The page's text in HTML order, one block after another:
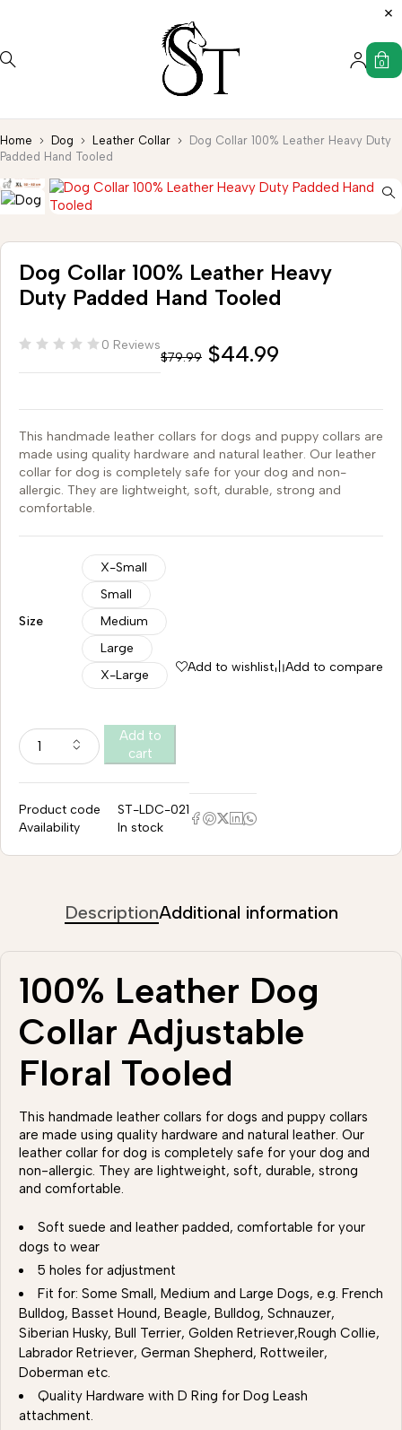
0
Home Dog Leather Collar
Dog Collar 100% Leather Heavy Duty
Padded Hand Tooled
Dog Collar 100% Leather Heavy
Duty Padded Hand Tooled
0 Reviews
$79.99 $44.99
This handmade leather collars for dogs and puppy collars are
made using quality hardware and natural leather. Our leather
collar for dog is completely safe for your dog and non-
allergic. They are lightweight, soft, durable, strong and
comfortable.
Size
X-Small
Small
Medium
Large
X-Large
Add to
cart
Add to wishlist Add to compare
Product code
ST-LDC-021
Availability
In stock
DescriptionAdditional information
100% Leather Dog
Collar Adjustable
Floral Tooled
This handmade leather collars for dogs and puppy collars
are made using quality hardware and natural leather. Our
leather collar for dog is completely safe for your dog and
non-allergic. They are lightweight, soft, durable, strong
and comfortable.
Soft suede and leather padded, comfortable for your
dogs to wear
5 holes for adjustment
Fit for: Some Small, Medium and Large Dogs, e.g. French
Bulldog, Basset Hound, Beagle, Bulldog, Schnauzer,
Siberian Husky, Bull Terrier, Golden Retriever,Rough Collie,
Labrador Retriever, German Shepherd, Rottweiler,
Doberman etc.
Quality Hardware with D Ring for Dog Leash
attachment.